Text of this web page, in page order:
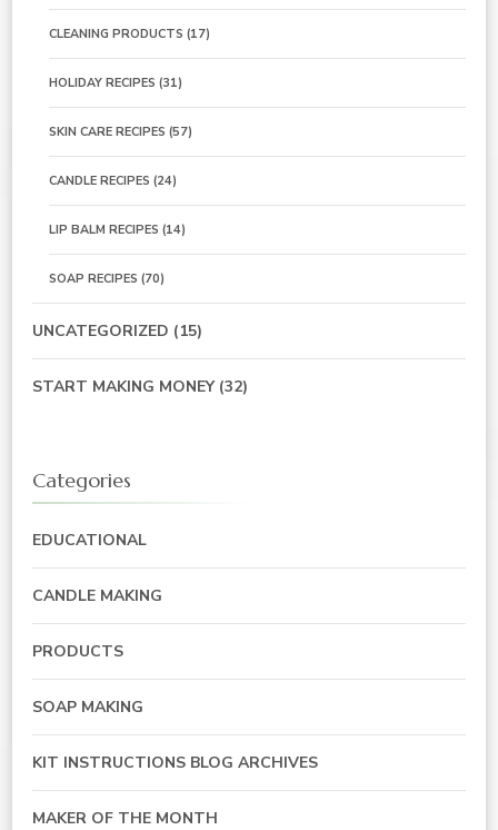
CLEANING PRODUCTS (17)
HOLIDAY RECIPES (31)
SKIN CARE RECIPES (57)
CANDLE RECIPES (24)
LIP BALM RECIPES (14)
SOAP RECIPES (70)
UNCATEGORIZED (15)
START MAKING MONEY(32)
Categories
EDUCATIONAL
CANDLE MAKING
PRODUCTS
SOAP MAKING
KIT INSTRUCTIONS BLOG ARCHIVES
MAKER OF THE MONTH